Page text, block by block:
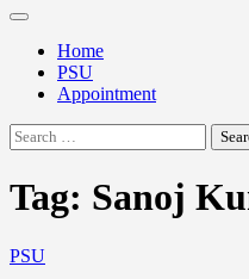
Home
PSU
Appointment
Search
for:
Tag: Sanoj
PSU